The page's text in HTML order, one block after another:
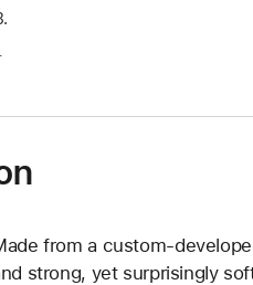
from a custom-
strong, yet surprisingly